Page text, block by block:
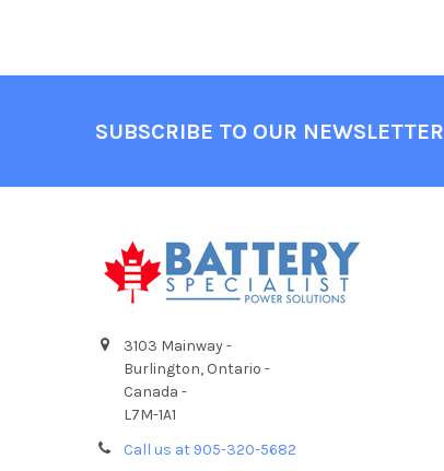
SUBSCRIBE TO OUR NEWSLETTER
3103 Mainway -
Burlington, Ontario -
Canada -
L7M-1A1
Call us at 905-320-5682